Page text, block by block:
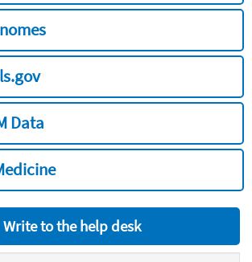
Data
Write to the help desk